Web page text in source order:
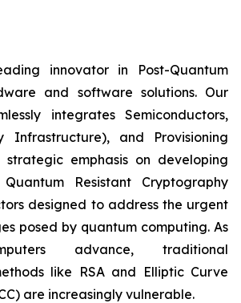
innovator in Post-Quantum
and software solutions. Our
integrates Semiconductors,
Infrastructure), and Provisioning
emphasis on developing
Resistant Cryptography
designed to address the urgent
posed by quantum computing. As
advance, traditional
like RSA and Elliptic Curve
are increasingly vulnerable.